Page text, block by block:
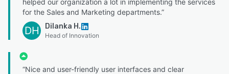
for the Sales and Marketing departments.”
DH Dilanka H.
Head of Innovation
“Nice and user-friendly user interfaces and clear